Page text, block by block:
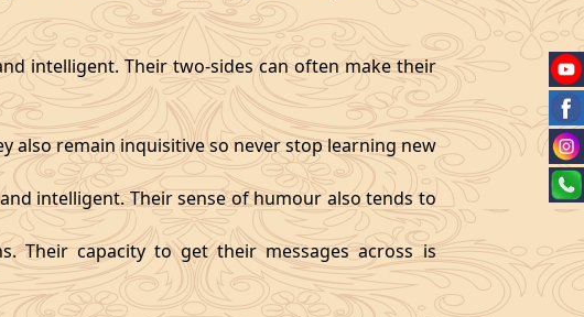
intelligent. Their two-sides can often make their
also remain inquisitive so never stop learning new
intelligent. Their sense of humour also tends to
Their capacity to get their messages across is